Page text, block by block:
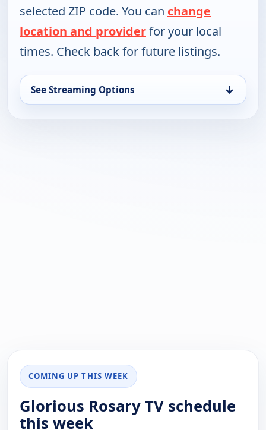
selected ZIP code. You can change
location and providerfor your local
times. Check back for future listings.
See Streaming Options ↓
COMING UP THIS WEEK
Glorious Rosary TV schedule
this week